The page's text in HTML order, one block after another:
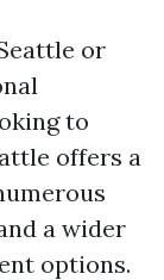
or
to
offers a
a wider
options.